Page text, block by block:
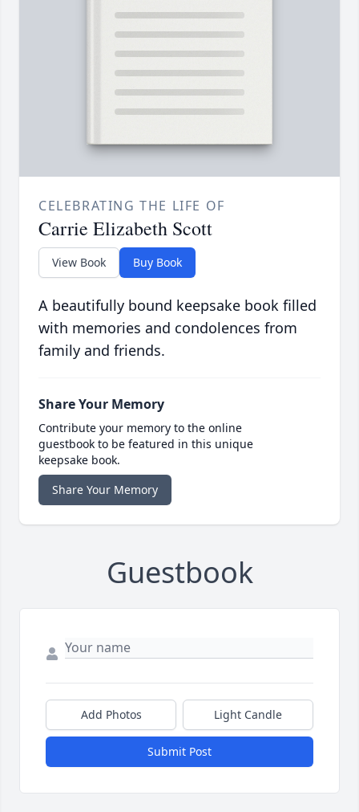
CELEBRATING THE LIFE OF
Carrie Elizabeth Scott
View Book Buy Book
A beautifully bound keepsake book filled
with memories and condolences from
family and friends.
Share Your Memory
Contribute your memory to the online
guestbook to be featured in this unique
keepsake book.
Share Your Memory
Guestbook
Add Photos Light Candle
Submit Post